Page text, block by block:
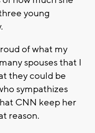
young
of what my
spouses that I
they could be
sympathizes
CNN keep her
reason.